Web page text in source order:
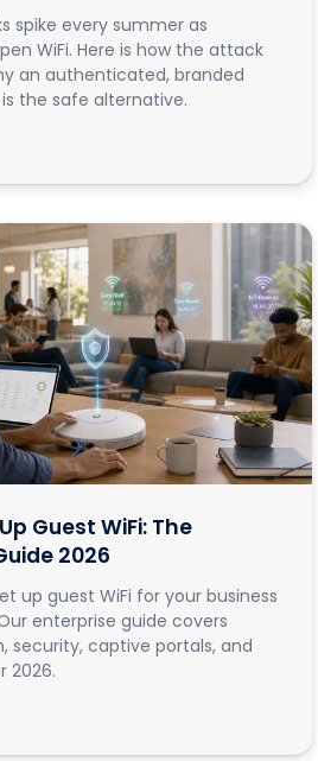
spike every summer as
WiFi. Here is how the attack
an authenticated, branded
the safe alternative.
Guest WiFi: The
2026
up guest WiFi for your business
enterprise guide covers
security, captive portals, and
2026.